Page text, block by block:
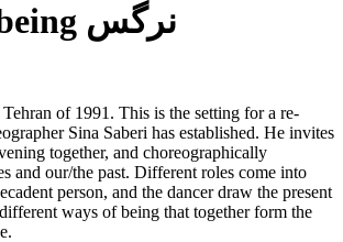
basis for being نرگس
of 1991. This is the setting for a re-
Sina Saberi has established. He invites
together, and choreographically
and our/the past. Different roles come into
person, and the dancer draw the present
ways of being that together form the